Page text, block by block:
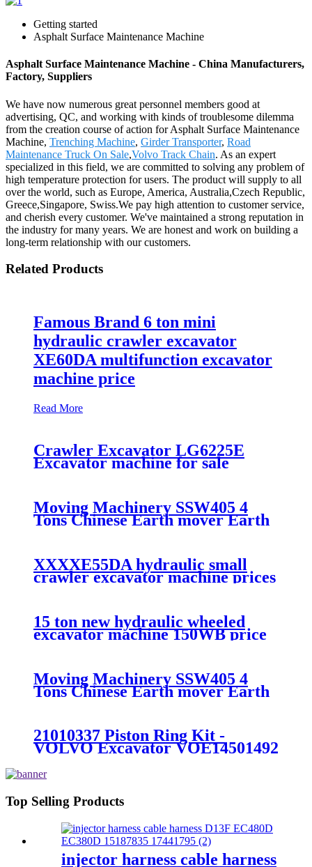
Getting started
Asphalt Surface Maintenance Machine
Asphalt Surface Maintenance Machine - China Manufacturers,
Factory, Suppliers
We have now numerous great personnel members good at
advertising, QC, and working with kinds of troublesome dilemma
from the creation course of action for Asphalt Surface Maintenance
Machine, Trenching Machine, Girder Transporter, Road
Maintenance Truck On Sale,Volvo Track Chain. As an expert
specialized in this field, we are committed to solving any problem of
high temperature protection for users. The product will supply to all
over the world, such as Europe, America, Australia,Czech Republic,
Greece,Singapore, Swiss.We pay high attention to customer service,
and cherish every customer. We've maintained a strong reputation in
the industry for many years. We are honest and work on building a
long-term relationship with our customers.
Related Products
Famous Brand 6 ton mini
hydraulic crawler excavator
XE60DA multifunction excavator
machine price
Read More
Crawler Excavator LG6225E
Excavator machine for sale
Moving Machinery SSW405 4
Tons Chinese Earth mover Earth
XXXXE55DA hydraulic small
crawler excavator machine prices
15 ton new hydraulic wheeled
excavator machine 150WB price
Moving Machinery SSW405 4
Tons Chinese Earth mover Earth
21010337 Piston Ring Kit -
VOLVO Excavator VOE14501492
Top Selling Products
injector harness cable harness